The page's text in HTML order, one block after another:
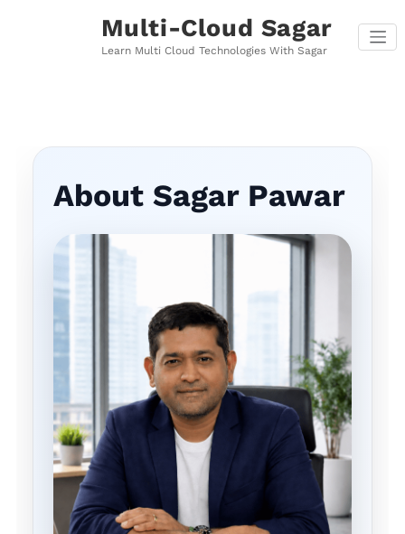
Multi-Cloud Sagar
Learn Multi Cloud Technologies With Sagar
About Sagar Pawar